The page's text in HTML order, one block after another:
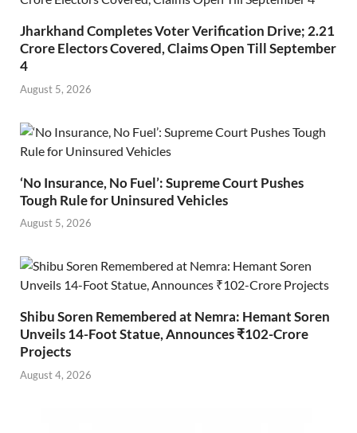
Jharkhand Completes Voter Verification Drive; 2.21
Crore Electors Covered, Claims Open Till September
4
August 5, 2026
‘No Insurance, No Fuel’: Supreme Court Pushes
Tough Rule for Uninsured Vehicles
August 5, 2026
Shibu Soren Remembered at Nemra: Hemant Soren
Unveils 14-Foot Statue, Announces ₹102-Crore
Projects
August 4, 2026